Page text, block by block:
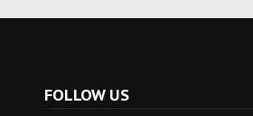
FOLLOW US